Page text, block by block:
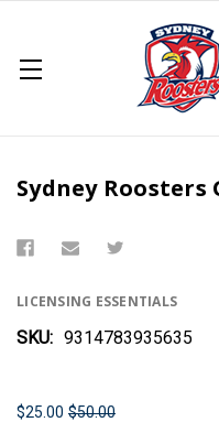
Sydney
LICENSING ESSENTIALS
SKU: 9314783935635
$25.00 $50.00